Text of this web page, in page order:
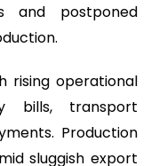
and postponed
rising operational
bills, transport
Production
sluggish export